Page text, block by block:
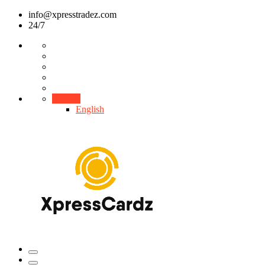
info@xpresstradez.com
24/7
English